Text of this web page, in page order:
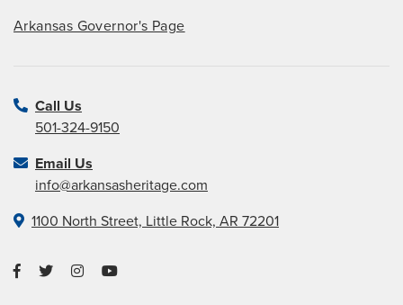
Arkansas Governor's Page
Call Us
501-324-9150
Email Us
info@arkansasheritage.com
1100 North Street, Little Rock, AR 72201